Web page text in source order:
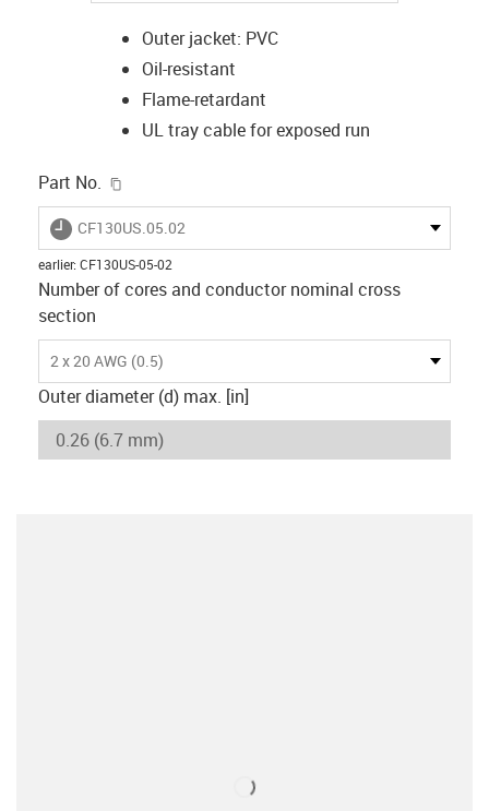
Outer jacket: PVC
Oil-resistant
Flame-retardant
UL tray cable for exposed run
Part No.
igus-icon-lieferzeit
CF130US.05.02
earlier: CF130US-05-02
Number of cores and conductor nominal cross
section
2 x 20 AWG (0.5)
Outer diameter (d) max. [in]